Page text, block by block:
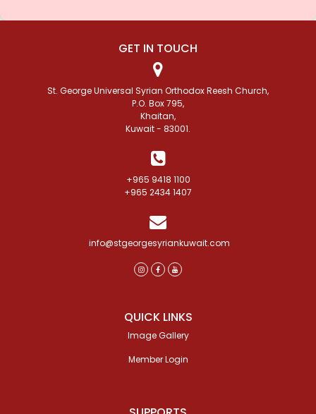
GET IN TOUCH
St. George Universal Syrian Orthodox Reesh Church,
P.O. Box 795,
Khaitan,
Kuwait - 83001.
+965 9418 1100
+965 2434 1407
info@stgeorgesyriankuwait.com
QUICK LINKS
Image Gallery
Member Login